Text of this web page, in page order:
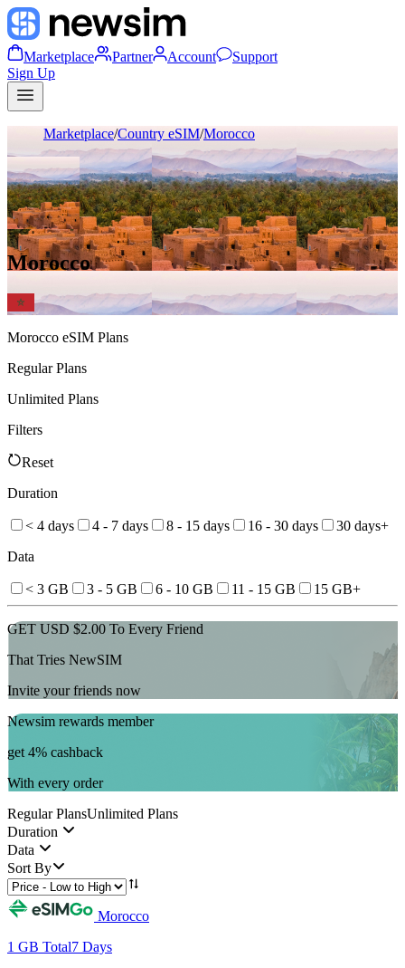
Marketplace Partner Account
Support
Sign Up
Marketplace/Country eSIM/Morocco
Morocco
Morocco eSIM Plans
Regular Plans
Unlimited Plans
Filters
Reset
Duration
< 4 days 4 - 7 days 8 - 15 days 16 - 30 days
30 days+
Data
< 3 GB 3 - 5 GB 6 - 10 GB 11 - 15 GB 15 GB+
GET USD $2.00 To Every Friend
That Tries NewSIM
Invite your friends now
Newsim rewards member
get 4% cashback
With every order
Regular PlansUnlimited Plans
Duration
Data
Sort By
Morocco
1 GB Total7 Days